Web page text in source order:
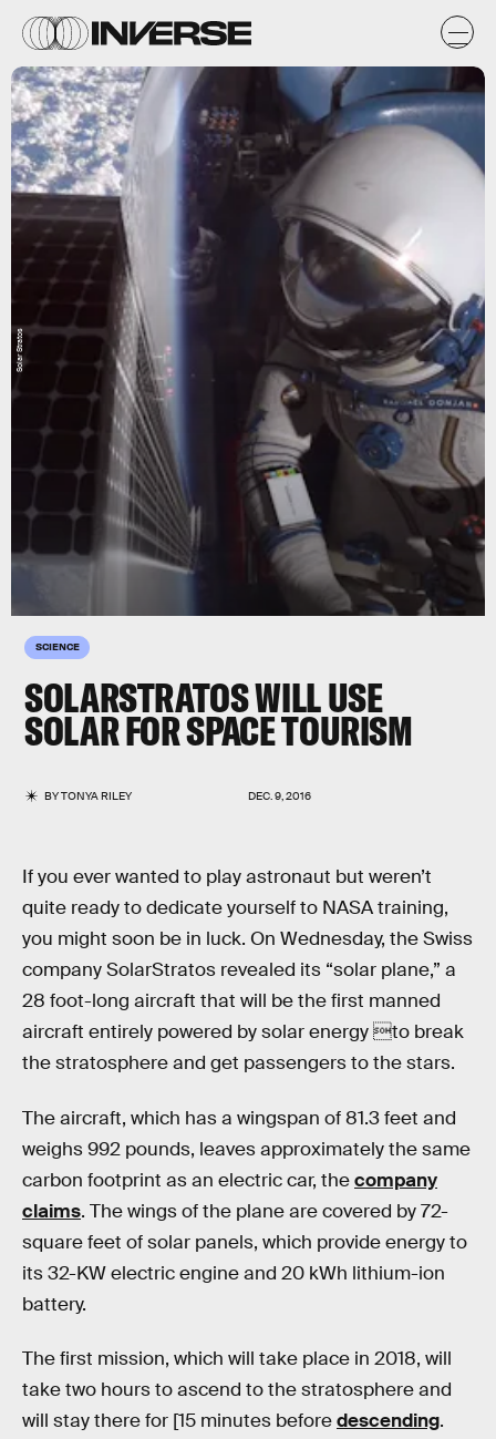
SCIENCE
SOLARSTRATOS WILL USE
SOLAR FOR SPACE TOURISM
BYTONYA RILEY DEC. 9, 2016
Solar Stratos
If you ever wanted to play astronaut but weren’t
quite ready to dedicate yourself to NASA training,
you might soon be in luck. On Wednesday, the Swiss
company SolarStratos revealed its “solar plane,” a
28 foot-long aircraft that will be the first manned
aircraft entirely powered by solar energy to break
the stratosphere and get passengers to the stars.
The aircraft, which has a wingspan of 81.3 feet and
weighs 992 pounds, leaves approximately the same
carbon footprint as an electric car, thecompany
claims. The wings of the plane are covered by 72-
square feet of solar panels, which provide energy to
its 32-KW electric engine and 20 kWh lithium-ion
battery.
The first mission, which will take place in 2018, will
take two hours to ascend to the stratosphere and
will stay there for [15 minutes beforedescending.